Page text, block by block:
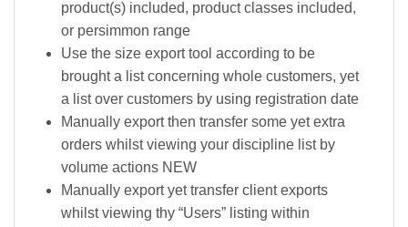
product(s) included, product classes included,
or persimmon range
Use the size export tool according to be
brought a list concerning whole customers, yet
a list over customers by using registration date
Manually export then transfer some yet extra
orders whilst viewing your discipline list by
volume actions NEW
Manually export yet transfer client exports
whilst viewing thy “Users” listing within